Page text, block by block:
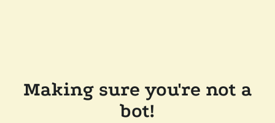
Making sure you're not a
bot!